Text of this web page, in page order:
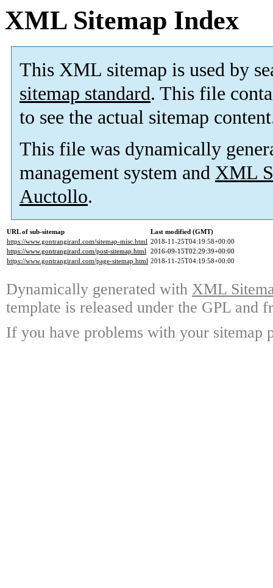
XML Sitemap Index
This XML sitemap is used by
sitemap standard. This file
to see the actual sitemap
This file was dynamically
management system and XML
Auctollo.
URL of sub-sitemap
Last modified (GMT)
https://www.gontrangirard.com/sitemap-misc.html 2018-11-25T04:19:58+00:00
https://www.gontrangirard.com/post-sitemap.html 2016-09-15T02:29:39+00:00
https://www.gontrangirard.com/page-sitemap.html 2018-11-25T04:19:58+00:00
Dynamically generated with XML
template is released under the GPL and
If you have problems with your sitemap